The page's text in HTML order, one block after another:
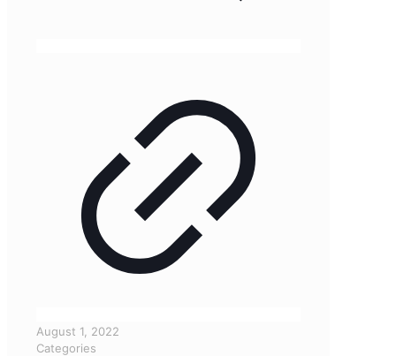
August 1, 2022
Categories